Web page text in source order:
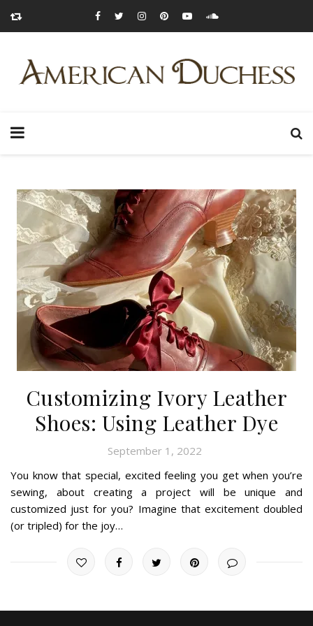
Customizing Ivory Leather
Shoes: Using Leather Dye
September 1, 2022
You know that special, excited feeling you get when you’re
sewing, about creating a project will be unique and
customized just for you? Imagine that excitement doubled
(or tripled) for the joy…